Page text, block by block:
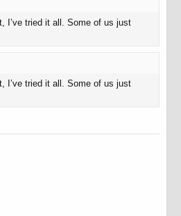
I’ve tried it all. Some of us just
I’ve tried it all. Some of us just